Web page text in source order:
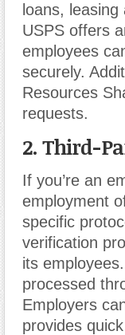
loans,
USPS offers
employees
securely.
Resources
requests.
2. Third-
If you’re an
employment
specific
verification
its
processed
Employers
provides